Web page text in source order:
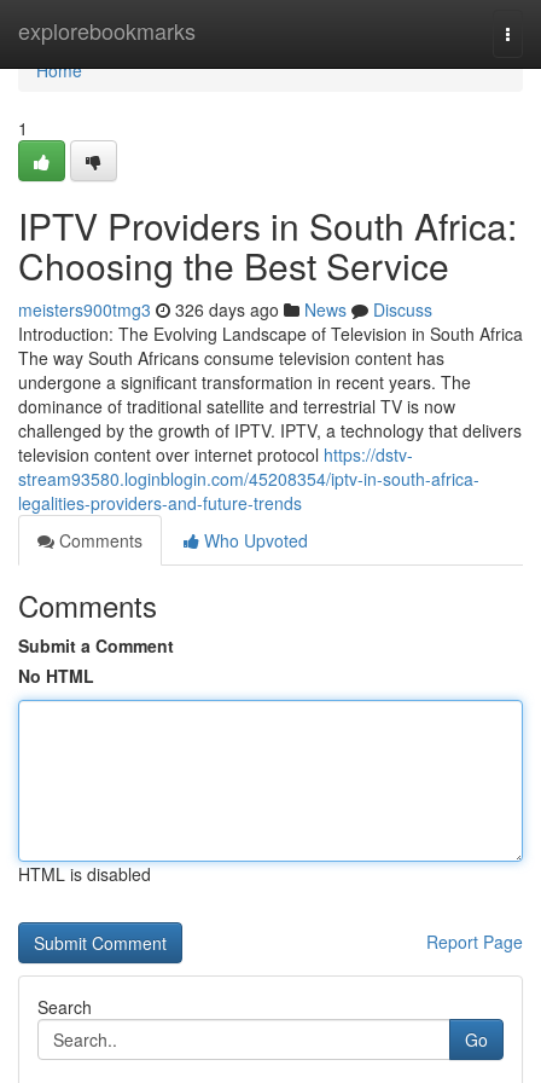
explorebookmarks
Home
Home
1
IPTV Providers in South Africa:
Choosing the Best Service
meisters900tmg3 326 days ago News
Discuss
Introduction: The Evolving Landscape of Television in South Africa
The way South Africans consume television content has
undergone a significant transformation in recent years. The
dominance of traditional satellite and terrestrial TV is now
challenged by the growth of IPTV. IPTV, a technology that delivers
television content over internet protocol https://dstv-
stream93580.loginblogin.com/45208354/iptv-in-south-africa-
legalities-providers-and-future-trends
Comments
Who Upvoted
Comments
Submit a Comment
No HTML
HTML is disabled
Report Page
Search
Go